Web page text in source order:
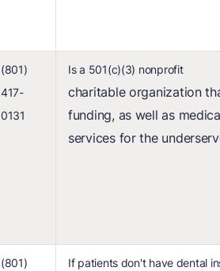
(801)
417-
0131
Is a 501(c)(3) nonprofit
charitable organization
funding, as well as
services for the
(801)
If patients don't have dental